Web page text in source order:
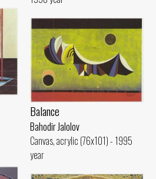
Balance
Bahodir Jalolov
Canvas, acrylic (76x101) - 1995
year